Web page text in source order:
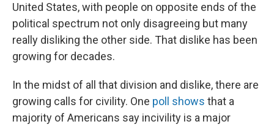
United States, with people on opposite ends of the
political spectrum not only disagreeing but many
really disliking the other side. That dislike has been
growing for decades.
In the midst of all that division and dislike, there are
growing calls for civility. One poll shows that a
majority of Americans say incivility is a major